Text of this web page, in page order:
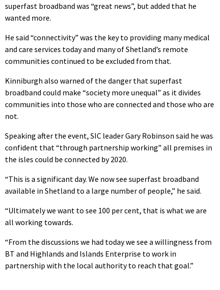
superfast broadband was “great news”, but added that he
wanted more.
He said “connectivity” was the key to providing many medical
and care services today and many of Shetland’s remote
communities continued to be excluded from that.
Kinniburgh also warned of the danger that superfast
broadband could make “society more unequal” as it divides
communities into those who are connected and those who are
not.
Speaking after the event, SIC leader Gary Robinson said he was
confident that “through partnership working” all premises in
the isles could be connected by 2020.
“This is a significant day. We now see superfast broadband
available in Shetland to a large number of people,” he said.
“Ultimately we want to see 100 per cent, that is what we are
all working towards.
“From the discussions we had today we see a willingness from
BT and Highlands and Islands Enterprise to work in
partnership with the local authority to reach that goal.”